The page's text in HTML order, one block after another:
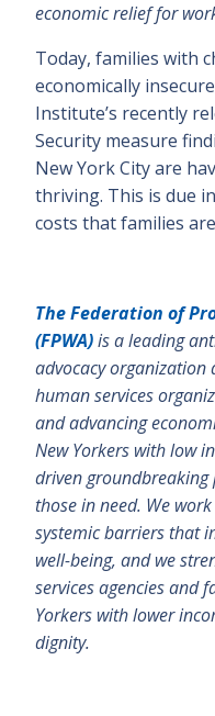
economic relief for
Today, families with
economically
Institute’s recently
Security measure
New York City are
thriving. This is due
costs that families
The Federation of
(FPWA)is a leading
advocacy organization
human services
and advancing
New Yorkers with low
driven groundbreaking
those in need. We
systemic barriers that
well-being, and we
services agencies and
Yorkers with lower
dignity.